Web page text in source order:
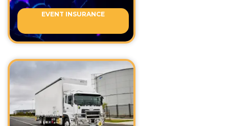
EVENT INSURANCE